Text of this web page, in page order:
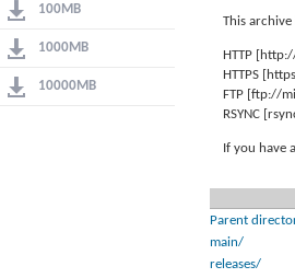
100MB
1000MB
10000MB
This
HTTP
HTTPS
FTP [ftp://
RSYNC
If you have
Parent
main/
releases/